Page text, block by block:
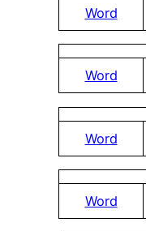
Word
Word
Word
Word